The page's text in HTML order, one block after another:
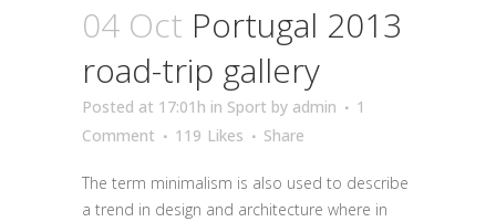
04 Oct Portugal 2013
road-trip gallery
Posted at 17:01h in Sport by admin
1
Comment
119 Likes Share
The term minimalism is also used to describe
a trend in design and architecture where in